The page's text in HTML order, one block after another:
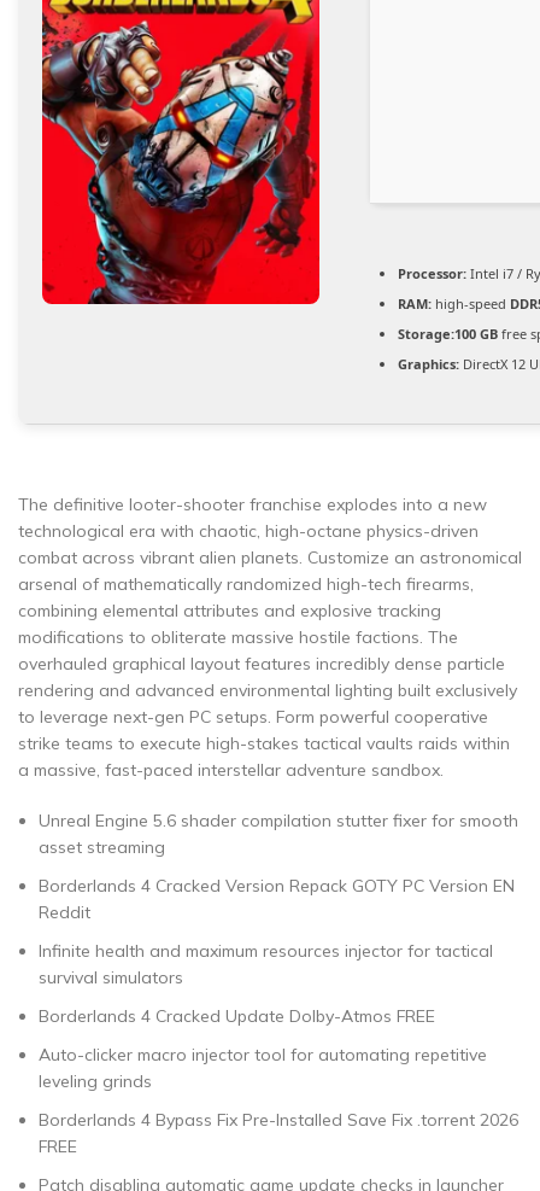
Processor: Intel i7 /
RAM: high-speed
Storage:100 GB free
Graphics: DirectX 12
The definitive looter-shooter franchise explodes into a new
technological era with chaotic, high-octane physics-driven
combat across vibrant alien planets. Customize an astronomical
arsenal of mathematically randomized high-tech firearms,
combining elemental attributes and explosive tracking
modifications to obliterate massive hostile factions. The
overhauled graphical layout features incredibly dense particle
rendering and advanced environmental lighting built exclusively
to leverage next-gen PC setups. Form powerful cooperative
strike teams to execute high-stakes tactical vaults raids within
a massive, fast-paced interstellar adventure sandbox.
Unreal Engine 5.6 shader compilation stutter fixer for smooth
asset streaming
Borderlands 4 Cracked Version Repack GOTY PC Version EN
Reddit
Infinite health and maximum resources injector for tactical
survival simulators
Borderlands 4 Cracked Update Dolby-Atmos FREE
Auto-clicker macro injector tool for automating repetitive
leveling grinds
Borderlands 4 Bypass Fix Pre-Installed Save Fix .torrent 2026
FREE
Patch disabling automatic game update checks in launcher